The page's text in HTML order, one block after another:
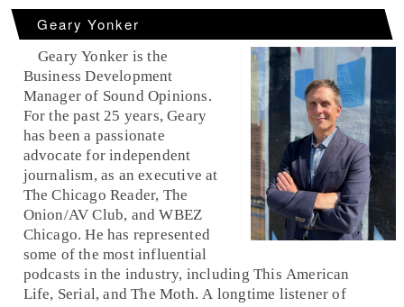
Geary Yonker
Geary Yonker is the
Business Development
Manager of Sound Opinions.
For the past 25 years, Geary
has been a passionate
advocate for independent
journalism, as an executive at
The Chicago Reader, The
Onion/AV Club, and WBEZ
Chicago. He has represented
some of the most influential
podcasts in the industry, including This American
Life, Serial, and The Moth. A longtime listener of